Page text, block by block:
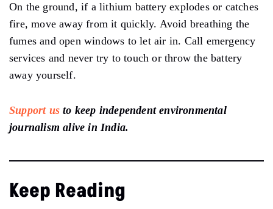
On the ground, if a lithium battery explodes or catches
fire, move away from it quickly. Avoid breathing the
fumes and open windows to let air in. Call emergency
services and never try to touch or throw the battery
away yourself.
Support us to keep independent environmental
journalism alive in India.
Keep Reading